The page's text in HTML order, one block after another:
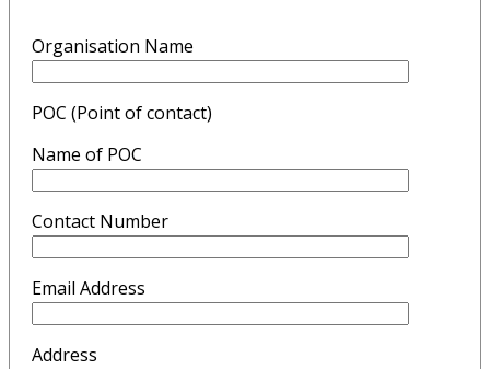
Organisation Name
POC (Point of contact)
Name of POC
Contact Number
Email Address
Address